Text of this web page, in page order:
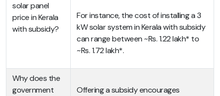
solar panel
price in Kerala
with subsidy?
For instance, the cost of installing a 3
kW solar system in Kerala with subsidy
can range between ~Rs. 1.22 lakh* to
~Rs. 1.72 lakh*.
Why does the
government
Offering a subsidy encourages